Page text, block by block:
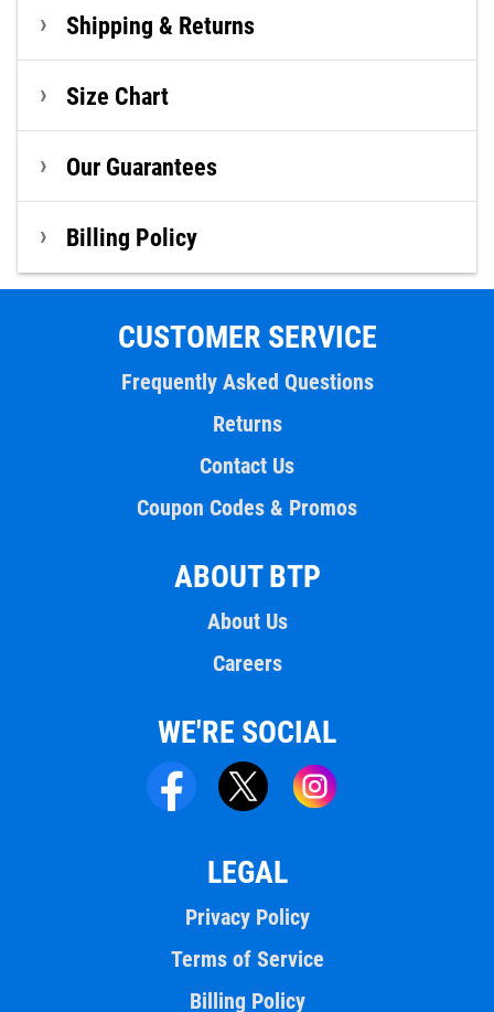
Shipping & Returns
Size Chart
Our Guarantees
Billing Policy
CUSTOMER SERVICE
Frequently Asked Questions
Returns
Contact Us
Coupon Codes & Promos
ABOUT BTP
About Us
Careers
WE'RE SOCIAL
LEGAL
Privacy Policy
Terms of Service
Billing Policy